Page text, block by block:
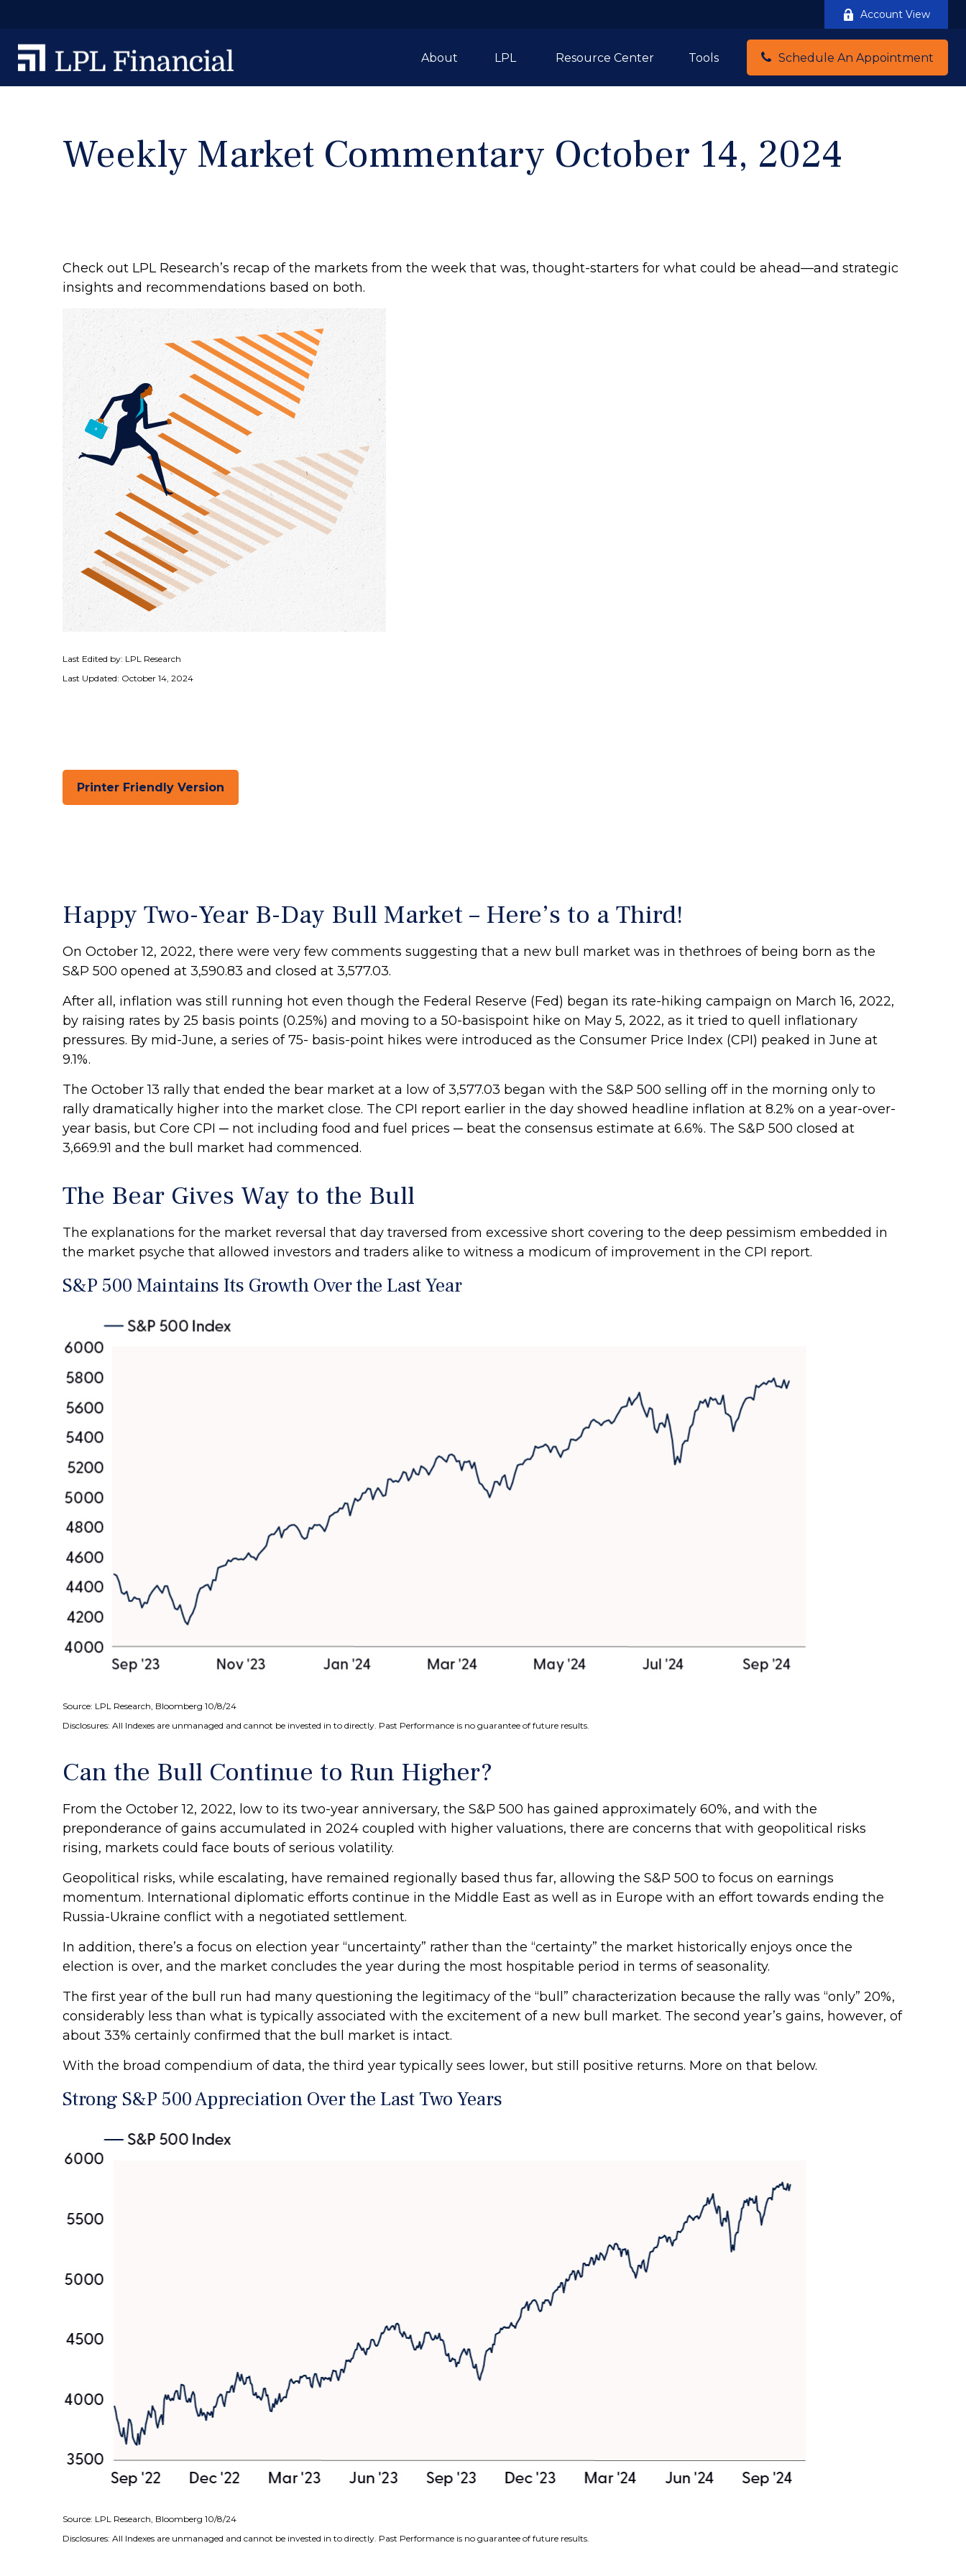
Account View
About LPL Resource Center Tools Schedule An Appointment
Weekly Market Commentary October 14, 2024
Check out LPL Research’s recap of the markets from the week that was, thought-starters for what could be ahead—and strategic
insights and recommendations based on both.
Last Edited by: LPL Research
Last Updated: October 14, 2024
Printer Friendly Version
Happy Two-Year B-Day Bull Market – Here’s to a Third!
On October 12, 2022, there were very few comments suggesting that a new bull market was in thethroes of being born as the
S&P 500 opened at 3,590.83 and closed at 3,577.03.
After all, inflation was still running hot even though the Federal Reserve (Fed) began its rate-hiking campaign on March 16, 2022,
by raising rates by 25 basis points (0.25%) and moving to a 50-basispoint hike on May 5, 2022, as it tried to quell inflationary
pressures. By mid-June, a series of 75- basis-point hikes were introduced as the Consumer Price Index (CPI) peaked in June at
9.1%.
The October 13 rally that ended the bear market at a low of 3,577.03 began with the S&P 500 selling off in the morning only to
rally dramatically higher into the market close. The CPI report earlier in the day showed headline inflation at 8.2% on a year-over-
year basis, but Core CPI ─ not including food and fuel prices ─ beat the consensus estimate at 6.6%. The S&P 500 closed at
3,669.91 and the bull market had commenced.
The Bear Gives Way to the Bull
The explanations for the market reversal that day traversed from excessive short covering to the deep pessimism embedded in
the market psyche that allowed investors and traders alike to witness a modicum of improvement in the CPI report.
S&P 500 Maintains Its Growth Over the Last Year
Source: LPL Research, Bloomberg 10/8/24
Disclosures: All Indexes are unmanaged and cannot be invested in to directly. Past Performance is no guarantee of future results.
Can the Bull Continue to Run Higher?
From the October 12, 2022, low to its two-year anniversary, the S&P 500 has gained approximately 60%, and with the
preponderance of gains accumulated in 2024 coupled with higher valuations, there are concerns that with geopolitical risks
rising, markets could face bouts of serious volatility.
Geopolitical risks, while escalating, have remained regionally based thus far, allowing the S&P 500 to focus on earnings
momentum. International diplomatic efforts continue in the Middle East as well as in Europe with an effort towards ending the
Russia-Ukraine conflict with a negotiated settlement.
In addition, there’s a focus on election year “uncertainty” rather than the “certainty” the market historically enjoys once the
election is over, and the market concludes the year during the most hospitable period in terms of seasonality.
The first year of the bull run had many questioning the legitimacy of the “bull” characterization because the rally was “only” 20%,
considerably less than what is typically associated with the excitement of a new bull market. The second year’s gains, however, of
about 33% certainly confirmed that the bull market is intact.
With the broad compendium of data, the third year typically sees lower, but still positive returns. More on that below.
Strong S&P 500 Appreciation Over the Last Two Years
Source: LPL Research, Bloomberg 10/8/24
Disclosures: All Indexes are unmanaged and cannot be invested in to directly. Past Performance is no guarantee of future results.